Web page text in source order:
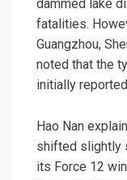
dammed lake
fatalities.
Guangzhou,
noted that the
initially
Hao Nan
shifted slightly
its Force 12